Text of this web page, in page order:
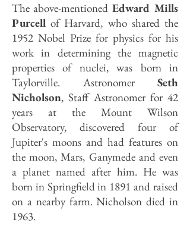
The above-mentioned Edward Mills
Purcell of Harvard, who shared the
1952 Nobel Prize for physics for his
work in determining the magnetic
properties of nuclei, was born in
Taylorville. Astronomer Seth
Nicholson, Staff Astronomer for 42
years at the Mount Wilson
Observatory, discovered four of
Jupiter's moons and had features on
the moon, Mars, Ganymede and even
a planet named after him. He was
born in Springfield in 1891 and raised
on a nearby farm. Nicholson died in
1963.